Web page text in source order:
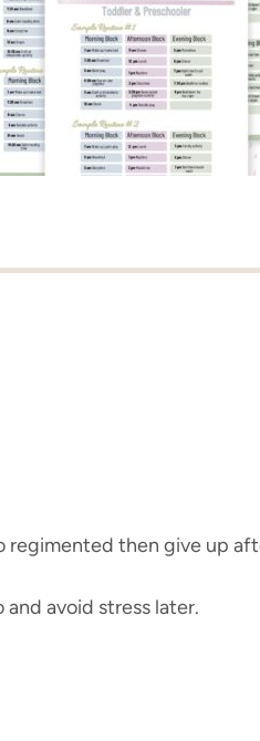
regimented then give up
avoid stress later.